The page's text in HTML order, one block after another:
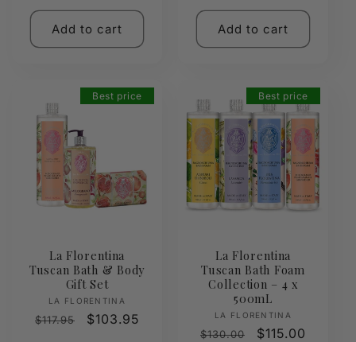
price
price
Add to cart Add to cart
Best price
La Florentina
Tuscan Bath & Body
Gift Set
Vendor:
LA FLORENTINA
Regular
$117.95
Sale
$103.95
Best price
La Florentina
Tuscan Bath Foam
Collection – 4 x
500mL
Vendor:
LA FLORENTINA
Regular
$130.00
Sale
$115.00